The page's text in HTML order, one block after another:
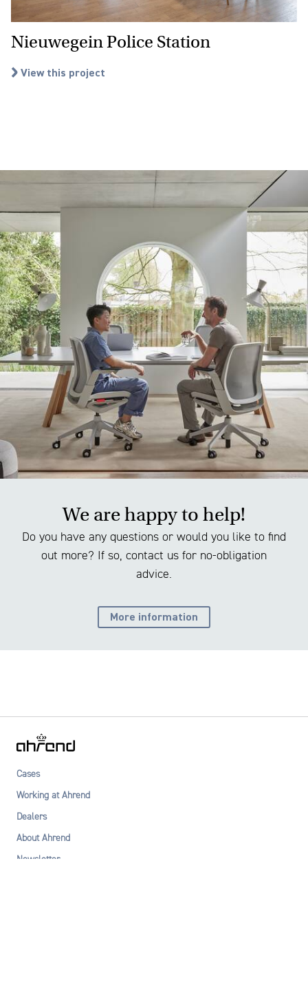
Nieuwegein Police Station
View this project
We are happy to help!
Do you have any questions or would you like to find
out more? If so, contact us for no-obligation
advice.
More information
Cases
Working at Ahrend
Dealers
About Ahrend
Newsletter